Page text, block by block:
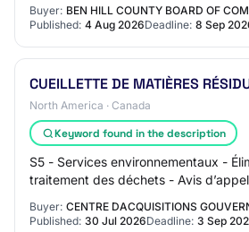
COMMISSIONERS…
Buyer: BEN HILL COUNTY BOARD OF
Published: 4 Aug 2026Deadline: 8 Sep
CUEILLETTE DE MATIÈRES
North America · Canada
Keyword found in the description
S5 - Services environnementaux -
traitement des déchets - Avis
Buyer: CENTRE DACQUISITIONS
Published: 30 Jul 2026Deadline: 3 Sep